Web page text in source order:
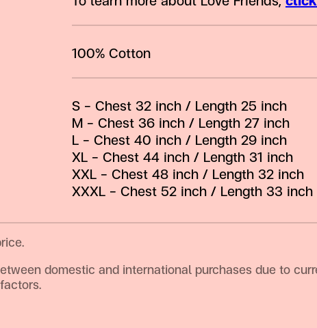
100% Cotton
S – Chest 32 inch / Length 25 inch
M – Chest 36 inch / Length 27 inch
L – Chest 40 inch / Length 29 inch
XL – Chest 44 inch / Length 31 inch
XXL – Chest 48 inch / Length 32 inch
XXXL – Chest 52 inch / Length 33 inch
domestic and international purchases due to